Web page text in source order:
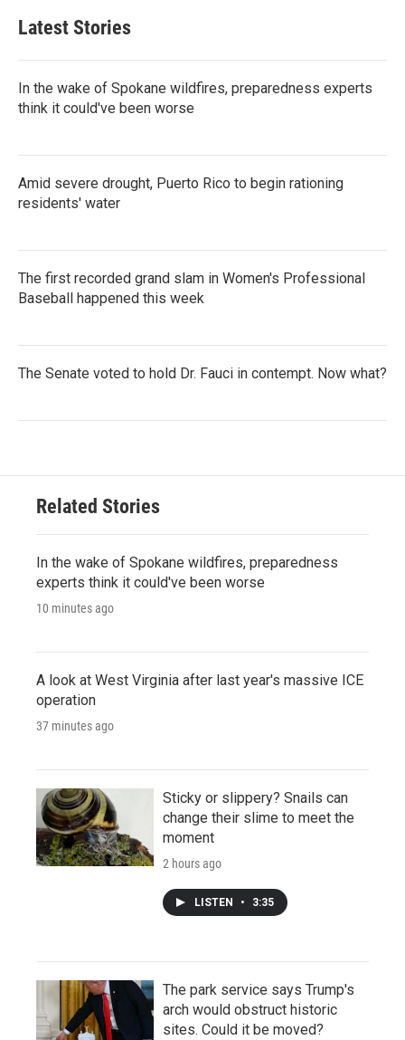
Latest Stories
In the wake of Spokane wildfires, preparedness experts
think it could've been worse
Amid severe drought, Puerto Rico to begin rationing
residents' water
The first recorded grand slam in Women's Professional
Baseball happened this week
The Senate voted to hold Dr. Fauci in contempt. Now what?
Related Stories
In the wake of Spokane wildfires, preparedness
experts think it could've been worse
10 minutes ago
A look at West Virginia after last year's massive ICE
operation
37 minutes ago
Sticky or slippery? Snails can
change their slime to meet the
moment
2 hours ago
LISTEN • 3:35
The park service says Trump's
arch would obstruct historic
sites. Could it be moved?